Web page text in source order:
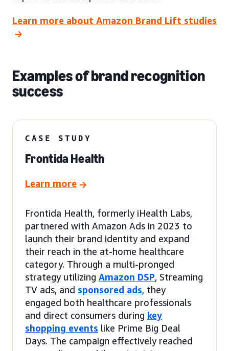
Learn more about Amazon Brand Lift studies
Examples of brand recognition
success
CASE STUDY
Frontida Health
Learn more
Frontida Health, formerly iHealth Labs,
partnered with Amazon Ads in 2023 to
launch their brand identity and expand
their reach in the at-home healthcare
category. Through a multi-pronged
strategy utilizing Amazon DSP, Streaming
TV ads, and sponsored ads, they
engaged both healthcare professionals
and direct consumers during key
shopping events like Prime Big Deal
Days. The campaign effectively reached